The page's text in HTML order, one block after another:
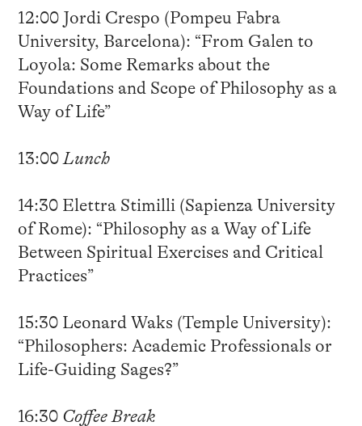
12:00 Jordi Crespo (Pompeu Fabra
University, Barcelona): “From Galen to
Loyola: Some Remarks about the
Foundations and Scope of Philosophy as a
Way of Life”
13:00Lunch
14:30 Elettra Stimilli (Sapienza University
of Rome): “Philosophy as a Way of Life
Between Spiritual Exercises and Critical
Practices”
15:30 Leonard Waks (Temple University):
“Philosophers: Academic Professionals or
Life-Guiding Sages?”
16:30 Coffee Break